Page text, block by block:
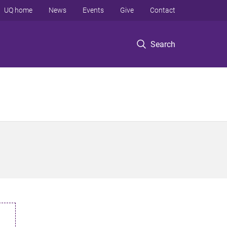
Search
UQ home News Events Give Contact